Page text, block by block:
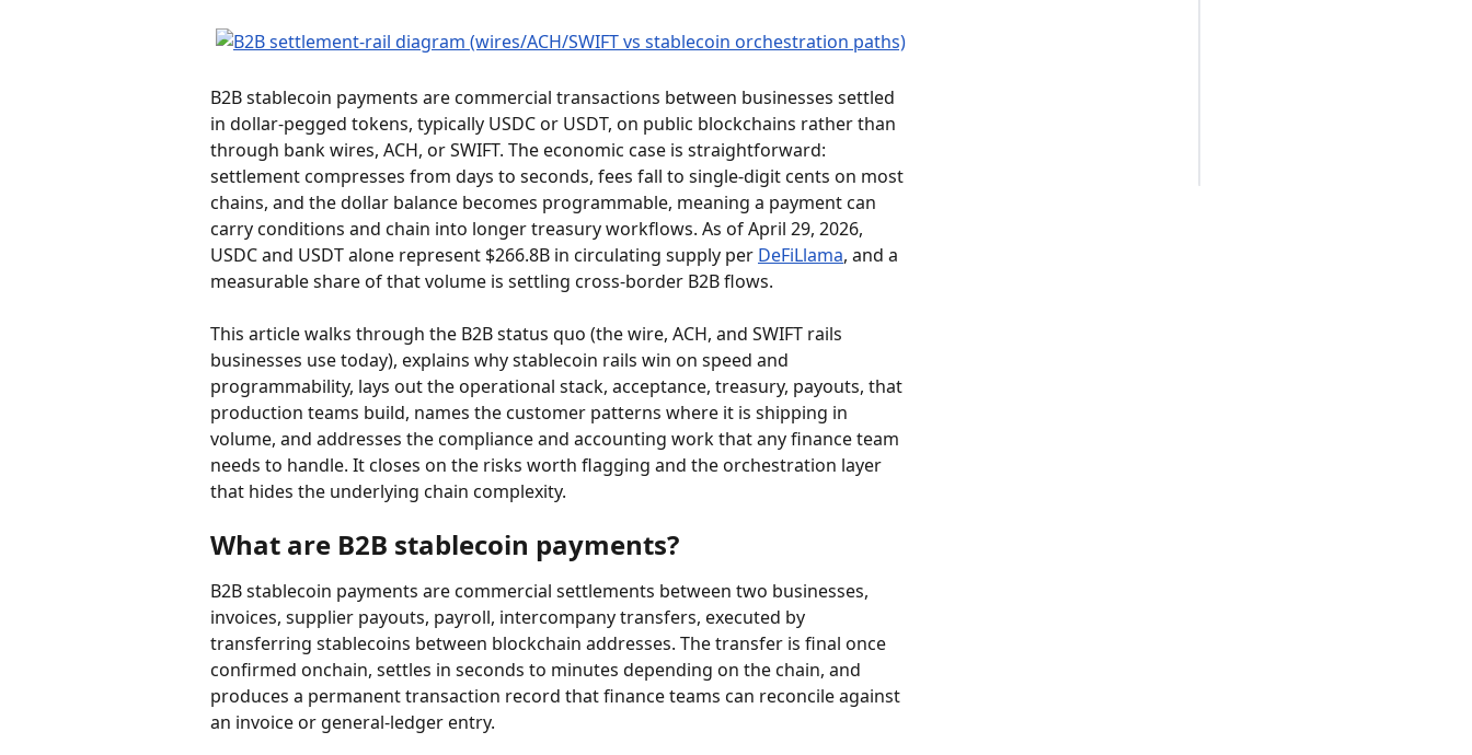
B2B stablecoin payments are commercial transactions between businesses settled
in dollar-pegged tokens, typically USDC or USDT, on public blockchains rather than
through bank wires, ACH, or SWIFT. The economic case is straightforward:
settlement compresses from days to seconds, fees fall to single-digit cents on most
chains, and the dollar balance becomes programmable, meaning a payment can
carry conditions and chain into longer treasury workflows. As of April 29, 2026,
USDC and USDT alone represent $266.8B in circulating supply per DeFiLlama, and a
measurable share of that volume is settling cross-border B2B flows.
This article walks through the B2B status quo (the wire, ACH, and SWIFT rails
businesses use today), explains why stablecoin rails win on speed and
programmability, lays out the operational stack, acceptance, treasury, payouts, that
production teams build, names the customer patterns where it is shipping in
volume, and addresses the compliance and accounting work that any finance team
needs to handle. It closes on the risks worth flagging and the orchestration layer
that hides the underlying chain complexity.
What are B2B stablecoin payments?
B2B stablecoin payments are commercial settlements between two businesses,
invoices, supplier payouts, payroll, intercompany transfers, executed by
transferring stablecoins between blockchain addresses. The transfer is final once
confirmed onchain, settles in seconds to minutes depending on the chain, and
produces a permanent transaction record that finance teams can reconcile against
an invoice or general-ledger entry.